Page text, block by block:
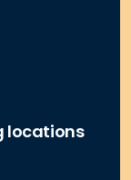
locations